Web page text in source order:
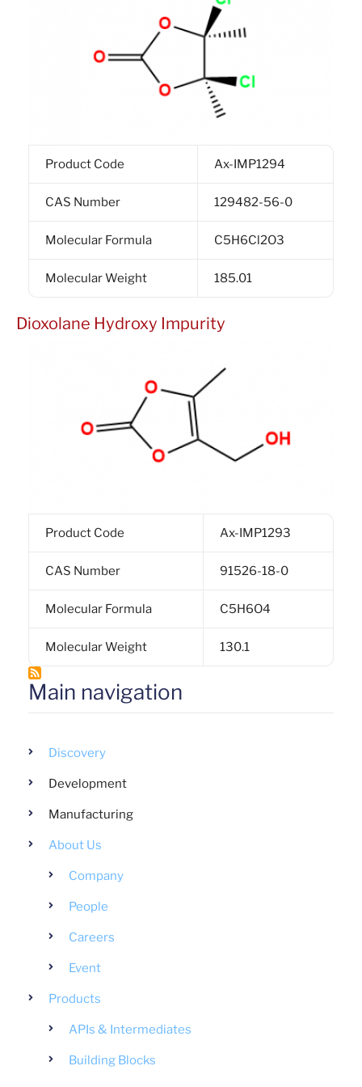
Product Code Ax-IMP1294
CAS Number 129482-56-0
Molecular Formula C5H6Cl2O3
Molecular Weight 185.01
Dioxolane Hydroxy Impurity
Product Code Ax-IMP1293
CAS Number 91526-18-0
Molecular Formula C5H6O4
Molecular Weight 130.1
Main navigation
Discovery
Development
Manufacturing
About Us
Company
People
Careers
Event
Products
APIs & Intermediates
Building Blocks